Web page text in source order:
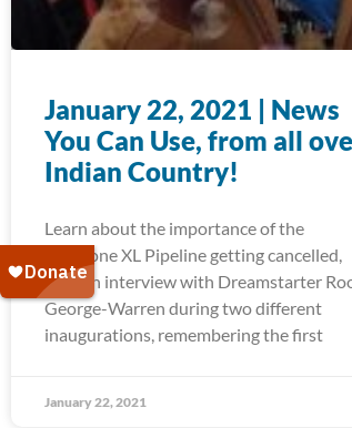
January 22, 2021 | News
You Can Use, from all
Indian Country!
Learn about the importance of the
Keystone XL Pipeline getting cancelled,
read an interview with Dreamstarter
George-Warren during two different
inaugurations, remembering the first
January 22, 2021